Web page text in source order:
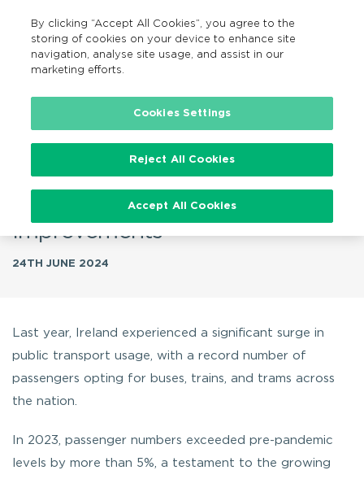
Search
GA
…
Record-Breaking Public
Transport Usage in Ireland for
2023 Amidst Challenges and
Improvements
24TH JUNE 2024
Last year, Ireland experienced a significant surge in
public transport usage, with a record number of
passengers opting for buses, trains, and trams across
the nation.
In 2023, passenger numbers exceeded pre-pandemic
levels by more than 5%, a testament to the growing
By clicking “Accept All Cookies”, you agree to the
storing of cookies on your device to enhance site
navigation, analyse site usage, and assist in our
marketing efforts.
Cookies Settings
Reject All Cookies
Accept All Cookies